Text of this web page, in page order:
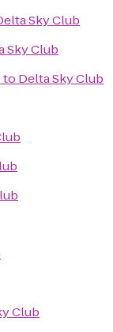
Sky Club
Sky Club
to Delta Sky Club
Club